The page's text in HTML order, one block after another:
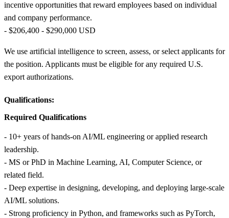
incentive opportunities that reward employees based on individual
and company performance.
- $206,400 - $290,000 USD
We use artificial intelligence to screen, assess, or select applicants for
the position. Applicants must be eligible for any required U.S.
export authorizations.
Qualifications:
Required Qualifications
- 10+ years of hands‑on AI/ML engineering or applied research
leadership.
- MS or PhD in Machine Learning, AI, Computer Science, or
related field.
- Deep expertise in designing, developing, and deploying large‑scale
AI/ML solutions.
- Strong proficiency in Python, and frameworks such as PyTorch,